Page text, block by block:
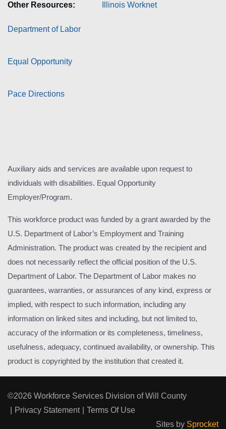
Other Resources: Illinois Worknet
Department of Labor
Equal Opportunity
Pace Directions
Auxiliary aids and services are available upon request to
individuals with disabilities. Equal Opportunity
Employer/Program.
This workforce product was funded by a grant awarded by the
U.S. Department of Labor’s Employment and Training
Administration. The product was created by the recipient and
does not necessarily reflect the official position of the U.S.
Department of Labor. The Department of Labor makes no
guarantees, warranties, or assurances of any kind, express or
implied, with respect to such information, including any
information on linked sites and including, but not limited to,
accuracy of the information or its completeness, timeliness,
usefulness, adequacy, continued availability, or ownership. This
product is copyrighted by the institution that created it.
©2026 Workforce Services Division of Will County
Privacy Statement
Terms Of Use
Sites by Sprocket